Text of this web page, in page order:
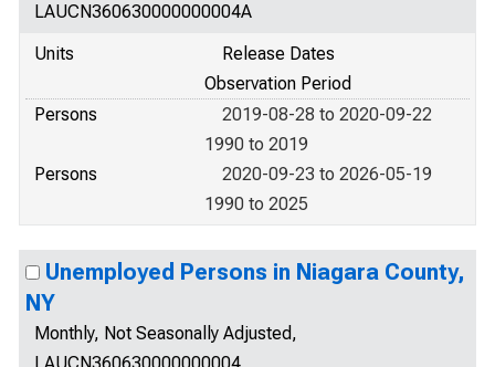
LAUCN360630000000004A
Units
Release Dates
Observation Period
Persons
2019-08-28 to 2020-09-22
1990 to 2019
Persons
2020-09-23 to 2026-05-19
1990 to 2025
Unemployed Persons in Niagara County,
NY
Monthly, Not Seasonally Adjusted,